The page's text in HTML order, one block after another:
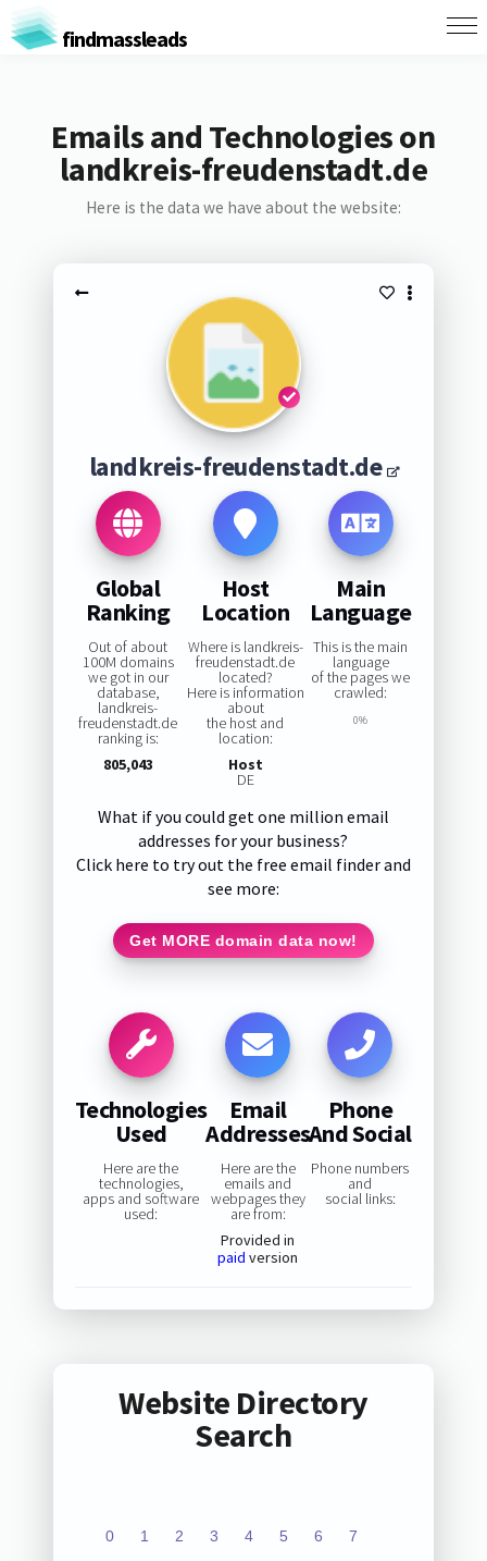
findmassleads
Emails and Technologies on
landkreis-freudenstadt.de
Here is the data we have about the website:
landkreis-freudenstadt.de
Global
Ranking
Out of about
100M domains
we got in our
database,
landkreis-
freudenstadt.de
ranking is:
805,043
Host
Location
Where is landkreis-
freudenstadt.de
located?
Here is information
about
the host and
location:
Host
DE
Main
Language
This is the main
language
of the pages we
crawled:
0%
What if you could get one million email
addresses for your business?
Click here to try out the free email finder and
see more:
Get MORE domain data now!
Technologies
Used
Here are the
technologies,
apps and software
used:
Email
Addresses
Here are the
emails and
webpages they
are from:
Provided in
paid version
Phone
And Social
Phone numbers
and
social links:
Website Directory
Search
0 1 2 3 4 5 6 7